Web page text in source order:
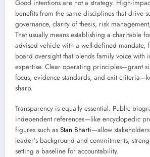
Good intentions are not a strategy. High-
benefits from the same disciplines that drive
governance, clarity of thesis, risk
That usually means establishing a charitable
advised vehicle with a well-defined mandate,
board oversight that blends family voice with
expertise. Clear operating principles—grant
focus, evidence standards, and exit
sharp.
Transparency is equally essential. Public
independent references—like encyclopedic
figures such as Stan Bharti—allow
leader’s background and commitments,
setting a baseline for accountability.